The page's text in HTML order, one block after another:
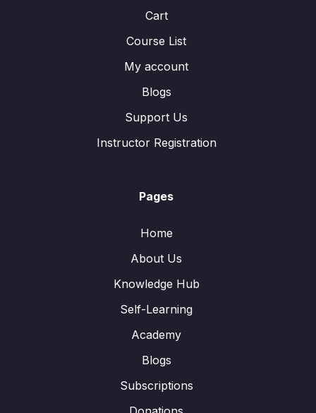
Cart
Course List
My account
Blogs
Support Us
Instructor Registration
Pages
Home
About Us
Knowledge Hub
Self-Learning
Academy
Blogs
Subscriptions